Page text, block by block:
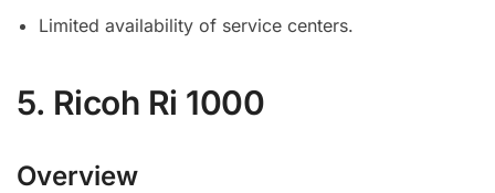
Limited availability of service centers.
5. Ricoh Ri 1000
Overview